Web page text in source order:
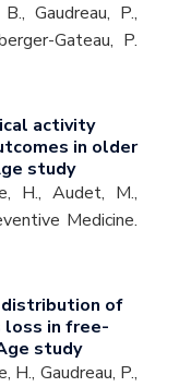
Gaudreau, P.,
Gateau, P.
activity
in older
study
H., Audet, M.,
Medicine.
of
loss in free-
study
H., Gaudreau, P.,